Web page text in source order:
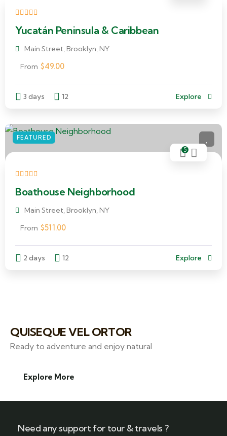
Yucatán Peninsula & Caribbean
Main Street, Brooklyn, NY
From $49.00
3 days 12 Explore
FEATURED
5
Boathouse Neighborhood
Main Street, Brooklyn, NY
From $511.00
2 days 12 Explore
QUISEQUE VEL ORTOR
Ready to adventure and enjoy natural
Explore More
Need any support for tour & travels ?